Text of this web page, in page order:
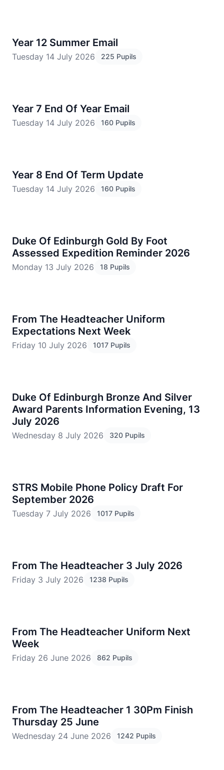
Year 12 Summer Email
Tuesday 14 July 2026 225 Pupils
Year 7 End Of Year Email
Tuesday 14 July 2026 160 Pupils
Year 8 End Of Term Update
Tuesday 14 July 2026 160 Pupils
Duke Of Edinburgh Gold By Foot
Assessed Expedition Reminder 2026
Monday 13 July 2026 18 Pupils
From The Headteacher Uniform
Expectations Next Week
Friday 10 July 2026 1017 Pupils
Duke Of Edinburgh Bronze And Silver
Award Parents Information Evening, 13
July 2026
Wednesday 8 July 2026 320 Pupils
STRS Mobile Phone Policy Draft For
September 2026
Tuesday 7 July 2026 1017 Pupils
From The Headteacher 3 July 2026
Friday 3 July 2026 1238 Pupils
​From The Headteacher Uniform Next
Week
Friday 26 June 2026 862 Pupils
From The Headteacher 1 30Pm Finish
Thursday 25 June
Wednesday 24 June 2026 1242 Pupils